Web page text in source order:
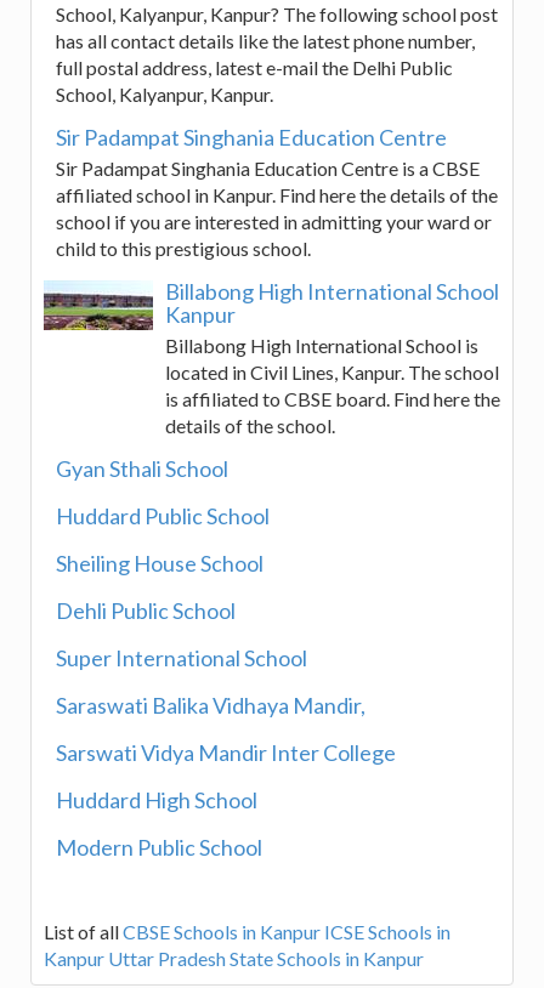
School, Kalyanpur, Kanpur? The following school post
has all contact details like the latest phone number,
full postal address, latest e-mail the Delhi Public
School, Kalyanpur, Kanpur.
Sir Padampat Singhania Education Centre
Sir Padampat Singhania Education Centre is a CBSE
affiliated school in Kanpur. Find here the details of the
school if you are interested in admitting your ward or
child to this prestigious school.
Billabong High International School
Kanpur
Billabong High International School is
located in Civil Lines, Kanpur. The school
is affiliated to CBSE board. Find here the
details of the school.
Gyan Sthali School
Huddard Public School
Sheiling House School
Dehli Public School
Super International School
Saraswati Balika Vidhaya Mandir,
Sarswati Vidya Mandir Inter College
Huddard High School
Modern Public School
List of allCBSE Schools in Kanpur ICSE Schools in
Kanpur Uttar Pradesh State Schools in Kanpur